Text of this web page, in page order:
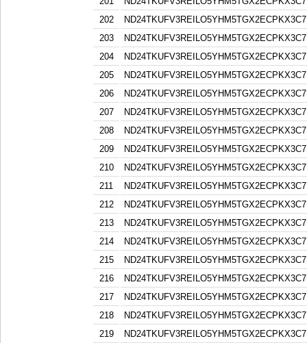
202
203
204
205
206
207
208
209
210
211
212
213
214
215
216
217
218
219